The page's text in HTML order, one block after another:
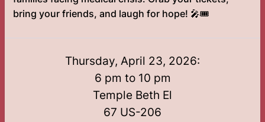
bring your friends, and laugh for hope! 🎤🎟️
Thursday, April 23, 2026:
6 pm to 10 pm
Temple Beth El
67 US-206